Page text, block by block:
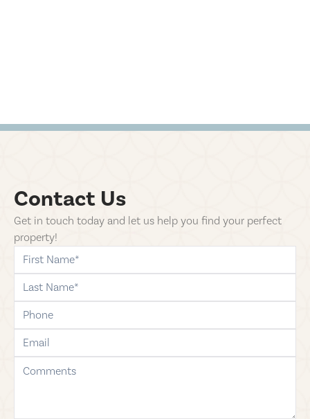
Contact Us
Get in touch today and let us help you find your perfect
property!
first-name
last-name
phone
email
comments